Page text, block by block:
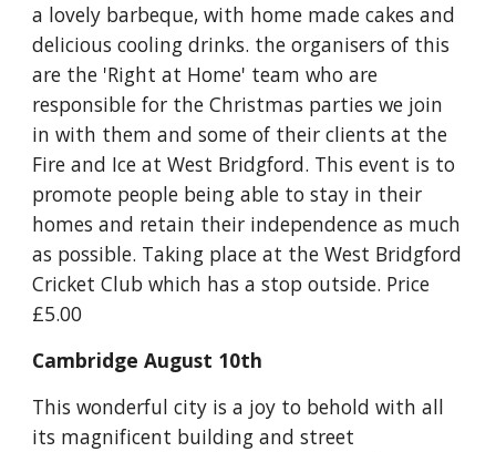
a lovely barbeque, with home made cakes and
delicious cooling drinks. the organisers of this
are the 'Right at Home' team who are
responsible for the Christmas parties we join
in with them and some of their clients at the
Fire and Ice at West Bridgford. This event is to
promote people being able to stay in their
homes and retain their independence as much
as possible. Taking place at the West Bridgford
Cricket Club which has a stop outside. Price
£5.00
Cambridge August 10th
This wonderful city is a joy to behold with all
its magnificent building and street